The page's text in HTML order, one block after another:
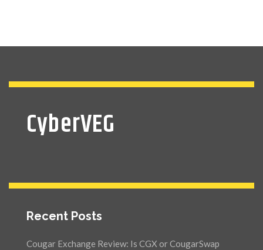
CyberVEG
Recent Posts
Cougar Exchange Review: Is CGX or CougarSwap